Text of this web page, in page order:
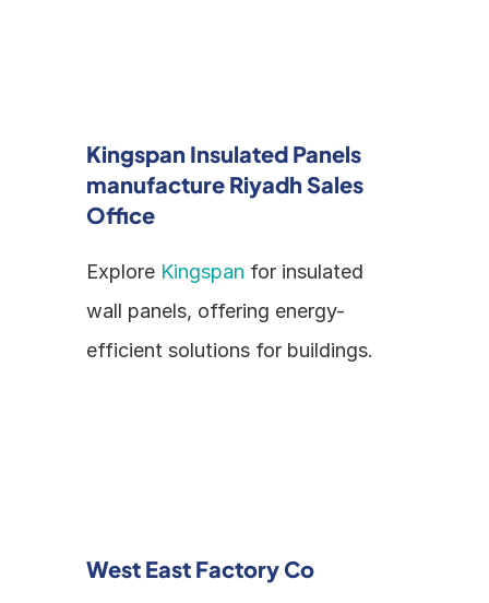
Kingspan Insulated Panels
manufacture Riyadh Sales
Office
Explore Kingspan for insulated
wall panels, offering energy-
efficient solutions for buildings.
West East Factory Co